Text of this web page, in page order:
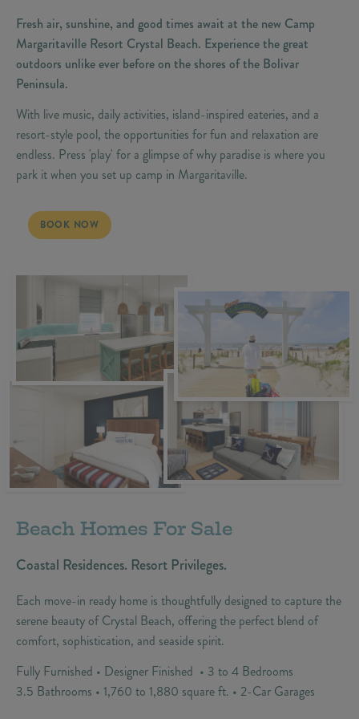
Fresh air, sunshine, and good times await at the new Camp
Margaritaville Resort Crystal Beach. Experience the great
outdoors unlike ever before on the shores of the Bolivar
Peninsula.
With live music, daily activities, island-inspired eateries, and a
resort-style pool, the opportunities for fun and relaxation are
endless. Press 'play' for a glimpse of why paradise is where you
park it when you set up camp in Margaritaville.
LIVE LIFE LIKE A SONG
BOOK NOW
Beach Homes For Sale
Coastal Residences. Resort Privileges.
Each move-in ready home is thoughtfully designed to capture the
serene beauty of Crystal Beach, offering the perfect blend of
comfort, sophistication, and seaside spirit.
Fully Furnished • Designer Finished • 3 to 4 Bedrooms
3.5 Bathrooms • 1,760 to 1,880 square ft. • 2-Car Garages